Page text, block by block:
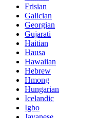
Frisian
Galician
Georgian
Gujarati
Haitian
Hausa
Hawaiian
Hebrew
Hmong
Hungarian
Icelandic
Igbo